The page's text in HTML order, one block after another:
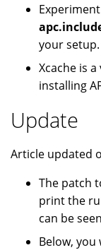
your setup.
Xcache is
installing
Update
Article updated
The patch
print the
can be
Below,